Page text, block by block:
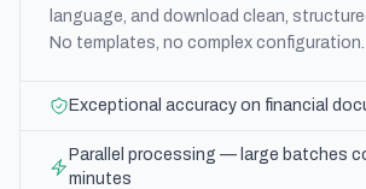
language, and download clean,
No templates, no complex configuration.
Exceptional accuracy on financial
Parallel processing — large batches
minutes